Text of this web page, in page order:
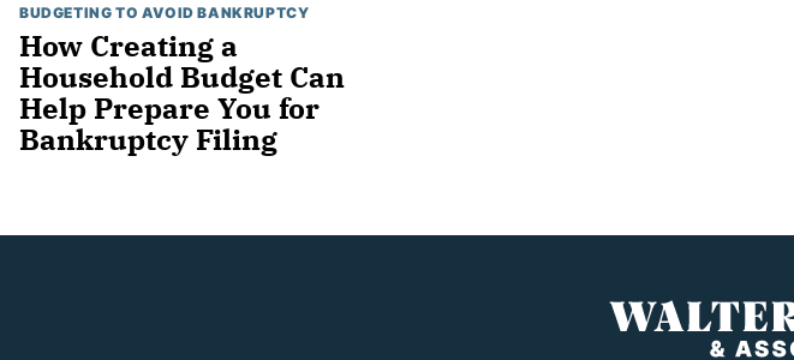
BUDGETING TO AVOID BANKRUPTCY
How Creating a
Household Budget Can
Help Prepare You for
Bankruptcy Filing